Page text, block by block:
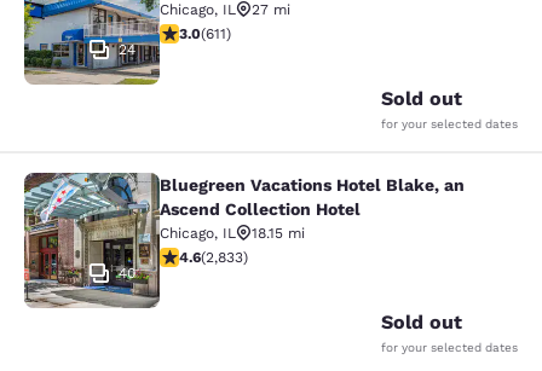
24
Chicago, IL
27 mi
2.98 stars rating. Fair. 611 reviews
3.0(611)
Sold out
for your selected dates
Bluegreen Vacations Hotel Blake,
40
Bluegreen Vacations Hotel Blake, an
Ascend Collection Hotel
Chicago, IL
18.15 mi
4.59 stars rating. Excellent. 2833 reviews
4.6(2,833)
Sold out
for your selected dates